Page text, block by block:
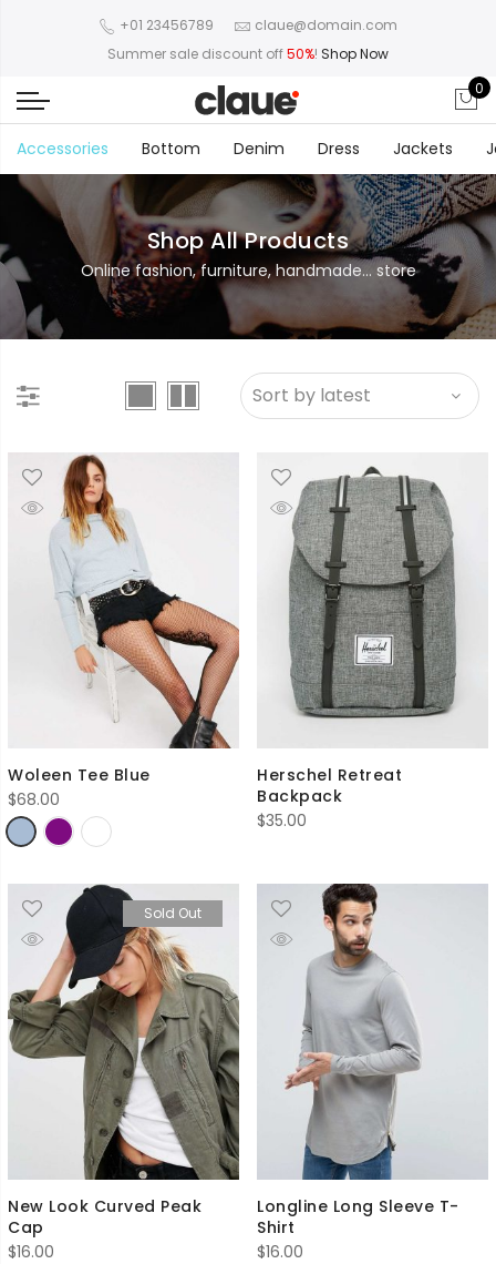
+01 23456789
claue@domain.com
Summer sale discount off50%! Shop Now
0
Accessories Bottom Denim Dress Jackets
Shop All Products
Online fashion, furniture, handmade... store
Woleen Tee Blue
$68.00
Herschel Retreat
Backpack
$35.00
Sold Out
New Look Curved Peak
Cap
$16.00
Longline Long Sleeve T-
Shirt
$16.00